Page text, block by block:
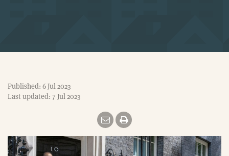
Published: 6 Jul 2023
Last updated: 7 Jul 2023